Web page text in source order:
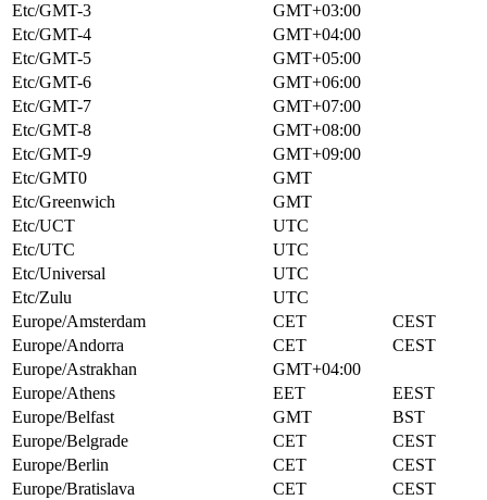
Etc/GMT-3
GMT+03:00
Etc/GMT-4
GMT+04:00
Etc/GMT-5
GMT+05:00
Etc/GMT-6
GMT+06:00
Etc/GMT-7
GMT+07:00
Etc/GMT-8
GMT+08:00
Etc/GMT-9
GMT+09:00
Etc/GMT0
GMT
Etc/Greenwich
GMT
Etc/UCT
UTC
Etc/UTC
UTC
Etc/Universal
UTC
Etc/Zulu
UTC
Europe/Amsterdam
CET
CEST
Europe/Andorra
CET
CEST
Europe/Astrakhan
GMT+04:00
Europe/Athens
EET
EEST
Europe/Belfast
GMT
BST
Europe/Belgrade
CET
CEST
Europe/Berlin
CET
CEST
Europe/Bratislava
CET
CEST